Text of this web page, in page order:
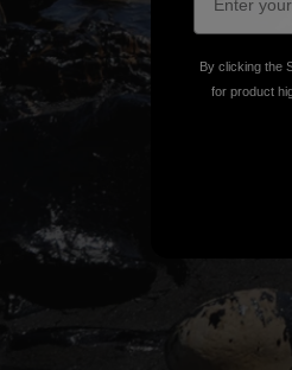
By clicking the
for product